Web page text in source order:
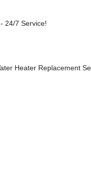
24/7 Service!
Heater Replacement